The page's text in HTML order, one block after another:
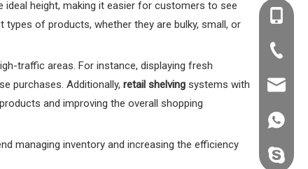
ideal height, making it easier for customers to see
of products, whether they are bulky, small, or
traffic areas. For instance, displaying fresh
purchases. Additionally, retail shelving systems with
and improving the overall shopping
managing inventory and increasing the efficiency
+86-
+86-20-